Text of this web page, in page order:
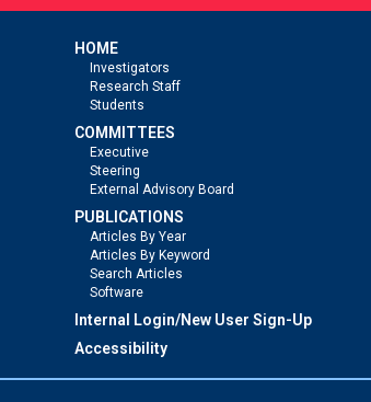
HOME
Investigators
Research Staff
Students
COMMITTEES
Executive
Steering
External Advisory Board
PUBLICATIONS
Articles By Year
Articles By Keyword
Search Articles
Software
Internal Login/New User Sign-Up
Accessibility